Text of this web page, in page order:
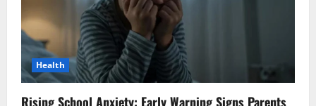
Health
Rising School Anxiety: Early Warning Signs Parents